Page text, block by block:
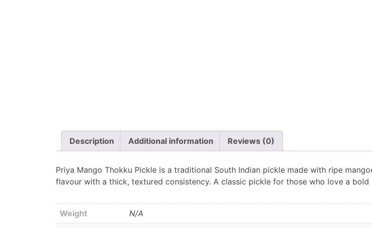
Description Additional information Reviews (0)
Priya Mango Thokku Pickle is a traditional South Indian pickle made with ripe
flavour with a thick, textured consistency. A classic pickle for those who love a
Weight N/A